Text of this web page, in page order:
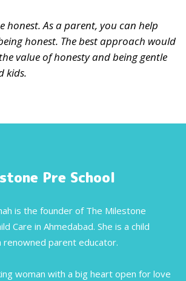
honest. As a parent, you can help
honest. The best approach would
value of honesty and being gentle
kids.
Pre School
is the founder of The Milestone
Care in Ahmedabad. She is a child
renowned parent educator.
woman with a big heart open for love